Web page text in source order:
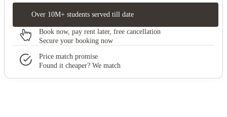
Over 10M+ students served till date
Book now, pay rent later, free cancellation
Secure your booking now
Price match promise
Found it cheaper? We match